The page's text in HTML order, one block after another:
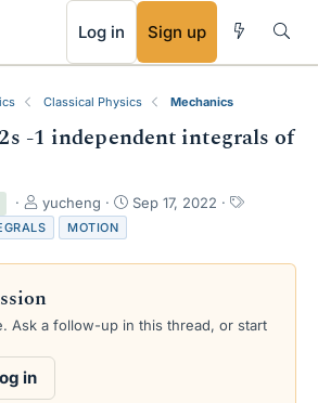
Log in Sign up
Classical Physics Mechanics
-1 independent integrals of
T
h
r
e
d
s
yucheng
S
r
a
Sep 17, 2022
T
s
MOTION
Ask a follow-up in this thread, or start
in
RSS